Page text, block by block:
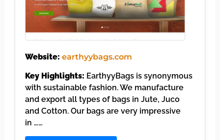
Website: earthyybags.com
Key Highlights: EarthyyBags is synonymous
with sustainable fashion. We manufacture
and export all types of bags in Jute, Juco
and Cotton. Our bags are very impressive
in ……